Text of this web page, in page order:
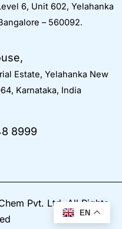
6, Unit 602, Yelahanka
– 560092.
Estate, Yelahanka New
Karnataka, India
8999
Pvt. Ltd. All Rights
EN